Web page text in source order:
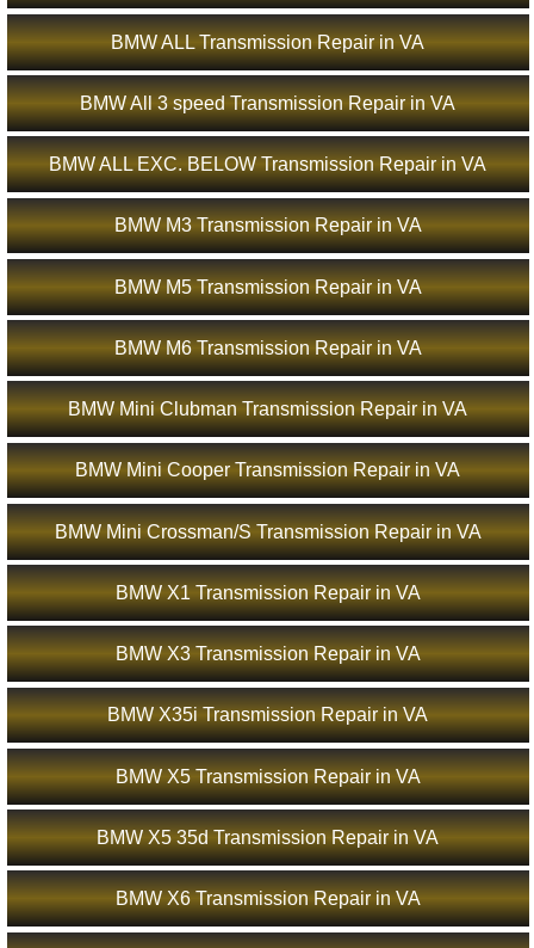
BMW ALL Transmission Repair in VA
BMW All 3 speed Transmission Repair in VA
BMW ALL EXC. BELOW Transmission Repair in VA
BMW M3 Transmission Repair in VA
BMW M5 Transmission Repair in VA
BMW M6 Transmission Repair in VA
BMW Mini Clubman Transmission Repair in VA
BMW Mini Cooper Transmission Repair in VA
BMW Mini Crossman/S Transmission Repair in VA
BMW X1 Transmission Repair in VA
BMW X3 Transmission Repair in VA
BMW X35i Transmission Repair in VA
BMW X5 Transmission Repair in VA
BMW X5 35d Transmission Repair in VA
BMW X6 Transmission Repair in VA